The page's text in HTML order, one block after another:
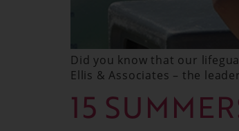
Did you know that our
Ellis & Associates – the
15